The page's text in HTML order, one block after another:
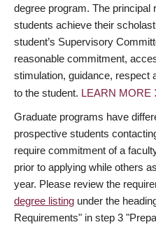
degree program. The principal
students achieve their
student’s Supervisory
reasonable commitment,
stimulation, guidance, respect
to the student. LEARN MORE
Graduate programs have
prospective students
require commitment of a
prior to applying while others
year. Please review the
degree listing under the
Requirements" in step 3